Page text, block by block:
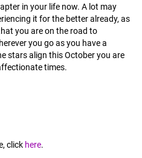
in your life now. A lot may
it for the better already, as
you are on the road to
you go as you have a
stars align this October you are
times.
click here.